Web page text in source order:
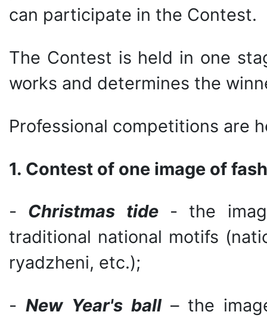
can participate in the Contest.
The Contest is held in one
works and determines the
Professional competitions are
1. Contest of one image of
- Christmas tide- the
traditional national motifs
ryadzheni, etc.);
- New Year's ball– the